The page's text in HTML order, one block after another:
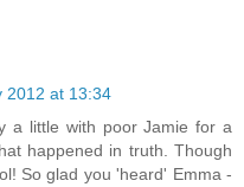
2012 at 13:34
a little with poor Jamie for a
happened in truth. Though
So glad you 'heard' Emma -